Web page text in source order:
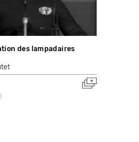
des lampadaires